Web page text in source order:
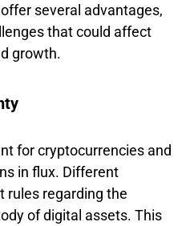
several advantages,
that could affect
growth.
for cryptocurrencies and
in flux. Different
rules regarding the
of digital assets. This